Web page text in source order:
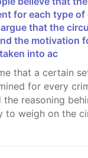
for each type of
that the
the motivation
into ac
for every
the reasoning
to weigh on the